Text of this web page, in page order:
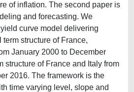
of inflation. The second paper is
and forecasting. We
curve model delivering
structure of France,
January 2000 to December
structure of France and Italy from
2016. The framework is the
time varying level, slope and